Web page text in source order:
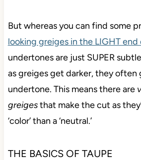
But whereas you can find some
looking greiges in the LIGHT
undertones are just SUPER
as greiges get darker, they often
undertone. This means there are
greigesthat make the cut as
‘color’ than a ‘neutral.’
THE BASICS OF TAUPE